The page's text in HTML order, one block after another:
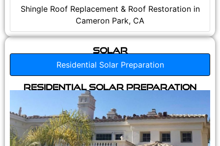
Shingle Roof Replacement & Roof Restoration in
Cameron Park, CA
Solar
Residential Solar Preparation
Residential Solar Preparation